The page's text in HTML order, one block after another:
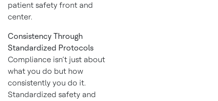
patient safety front and
center.
Consistency Through
Standardized Protocols
Compliance isn’t just about
what you do but how
consistently you do it.
Standardized safety and